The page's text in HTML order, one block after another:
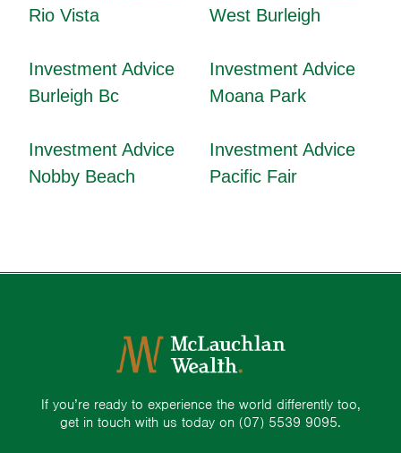
Rio Vista
West Burleigh
Investment Advice
Burleigh Bc
Investment Advice
Moana Park
Investment Advice
Nobby Beach
Investment Advice
Pacific Fair
If you’re ready to experience the world differently too,
get in touch with us today on (07) 5539 9095.